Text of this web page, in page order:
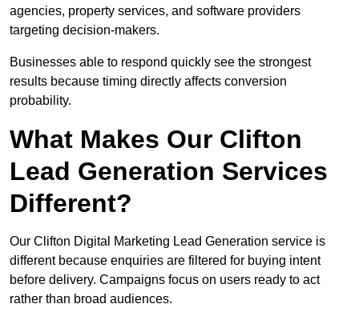
agencies, property services, and software providers
targeting decision-makers.
Businesses able to respond quickly see the strongest
results because timing directly affects conversion
probability.
What Makes Our Clifton
Lead Generation Services
Different?
Our Clifton Digital Marketing Lead Generation service is
different because enquiries are filtered for buying intent
before delivery. Campaigns focus on users ready to act
rather than broad audiences.